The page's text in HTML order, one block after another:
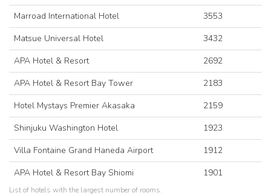
Marroad International Hotel
3553
Matsue Universal Hotel
3432
APA Hotel & Resort
2692
APA Hotel & Resort Bay Tower
2183
Hotel Mystays Premier Akasaka
2159
Shinjuku Washington Hotel
1923
Villa Fontaine Grand Haneda Airport
1912
APA Hotel & Resort Bay Shiomi
1901
List of hotels with the largest number of rooms.